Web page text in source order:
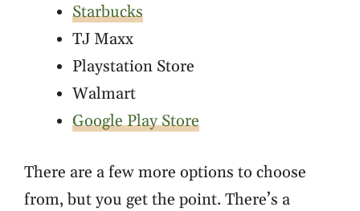
Starbucks
TJ Maxx
Playstation Store
Walmart
Google Play Store
There are a few more options to choose
from, but you get the point. There’s a